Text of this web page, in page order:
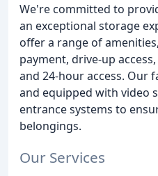
We're committed to
an exceptional storage
offer a range of
payment, drive-up
and 24-hour access. Our
and equipped with video
entrance systems to
belongings.
Our Services